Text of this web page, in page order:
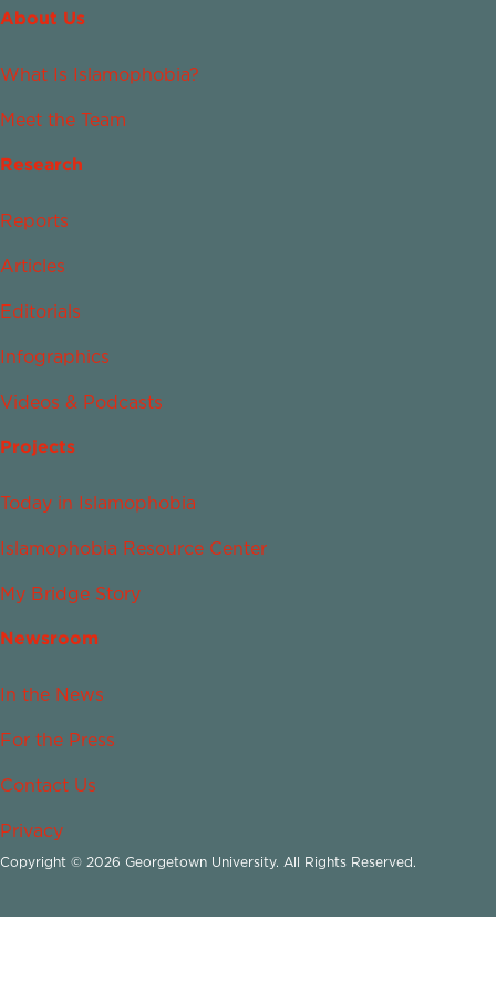
About Us
What Is Islamophobia?
Meet the Team
Research
Reports
Articles
Editorials
Infographics
Videos & Podcasts
Projects
Today in Islamophobia
Islamophobia Resource Center
My Bridge Story
Newsroom
In the News
For the Press
Contact Us
Privacy
Copyright © 2026 Georgetown University. All Rights Reserved.